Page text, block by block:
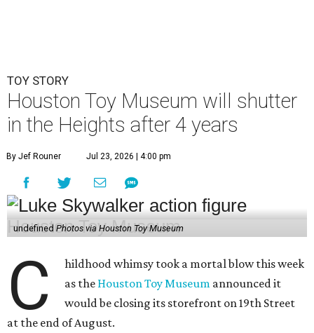
TOY STORY
Houston Toy Museum will shutter
in the Heights after 4 years
By Jef Rouner Jul 23, 2026 | 4:00 pm
undefined Photos via Houston Toy Museum
C
hildhood whimsy took a mortal blow this week
as the Houston Toy Museum announced it
would be closing its storefront on 19th Street
at the end of August.